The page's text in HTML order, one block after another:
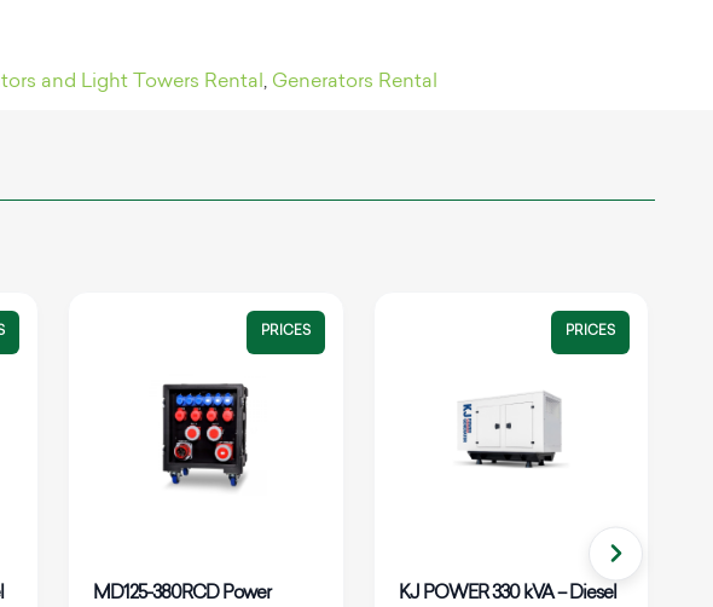
and Light Towers Rental, Generators Rental
PRICES
MD125-380RCD Power
PRICES
KJ POWER 330 kVA – Diesel